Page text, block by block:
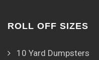
ROLL OFF SIZES
10 Yard Dumpsters